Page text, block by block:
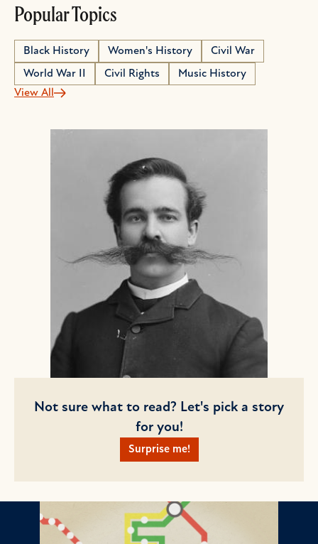
Popular Topics
Black History Women's History
Civil War
World War II
Civil Rights
Music History
View All
Not sure what to read? Let's pick a story
for you!
Surprise me!